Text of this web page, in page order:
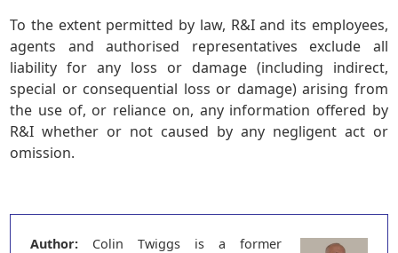
To the extent permitted by law, R&I and its employees,
agents and authorised representatives exclude all
liability for any loss or damage (including indirect,
special or consequential loss or damage) arising from
the use of, or reliance on, any information offered by
R&I whether or not caused by any negligent act or
omission.
Author:Colin Twiggs is a former